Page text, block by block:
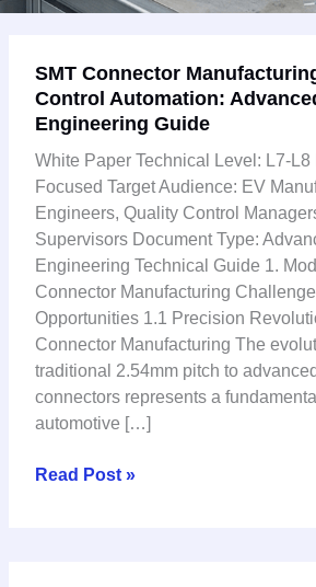
SMT Connector
Control Automation:
Engineering Guide
White Paper Technical Level: L7-L8
Focused Target Audience: EV
Engineers, Quality Control
Supervisors Document Type:
Engineering Technical Guide 1.
Connector Manufacturing
Opportunities 1.1 Precision
Connector Manufacturing The
traditional 2.54mm pitch to
connectors represents a
automotive […]
Connector
Manufacturing
Quality
Control
Automation:
Advanced
Process
Engineering
Guide
Read Post »